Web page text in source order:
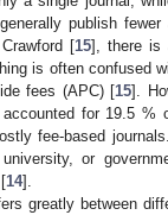
publish fewer
[15], there is
is often confused
fees (APC) [15].
for 19.5 %
fee-based
or
14].
greatly between